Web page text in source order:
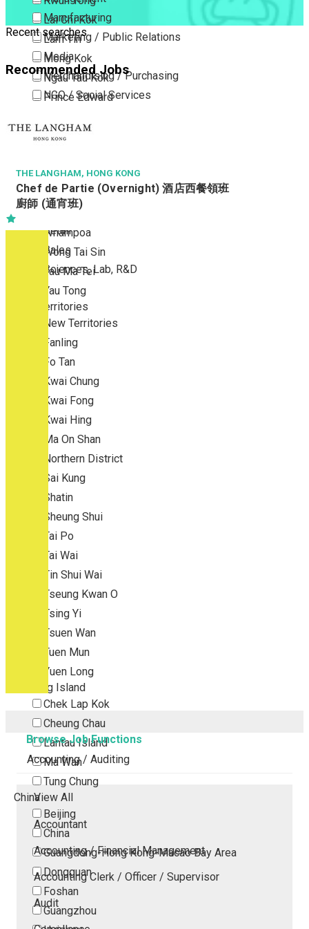
Lai Chi Kok
Lam Tin
Mong Kok
Ngau Tau Kok
Prince Edward
Sham Shui Po
To Kwa Wan
Tsim Sha Tsui
Tsimshatsui East
Whampoa
Wong Tai Sin
Yau Ma Tei
Yau Tong
New Territories
New Territories
Fanling
Fo Tan
Kwai Chung
Kwai Fong
Kwai Hing
Ma On Shan
Northern District
Sai Kung
Shatin
Sheung Shui
Tai Po
Tai Wai
Tin Shui Wai
Tseung Kwan O
Tsing Yi
Tsuen Wan
Tuen Mun
Yuen Long
Outlying Island
Chek Lap Kok
Cheung Chau
Lantau Island
Ma Wan
Tung Chung
China
Beijing
China
Guangdong-Hong Kong-Macao Bay Area
Dongguan
Foshan
Guangzhou
Manufacturing
Marketing / Public Relations
Media
Merchandising / Purchasing
NGO / Social Services
Part Time / Temporary Job / Contract
Property / Estate Management / Security
Publishing / Printing
Quality Assurance / Control & Testing
Retail
Sales
Sciences, Lab, R&D
Recent searches
Recommended Jobs
THE LANGHAM, HONG KONG
Chef de Partie (Overnight) 酒店西餐領班
廚師 (通宵班)
Browse Job Functions
Accounting / Auditing
View All
Accountant
Accounting / Financial Management
Accounting Clerk / Officer / Supervisor
Audit